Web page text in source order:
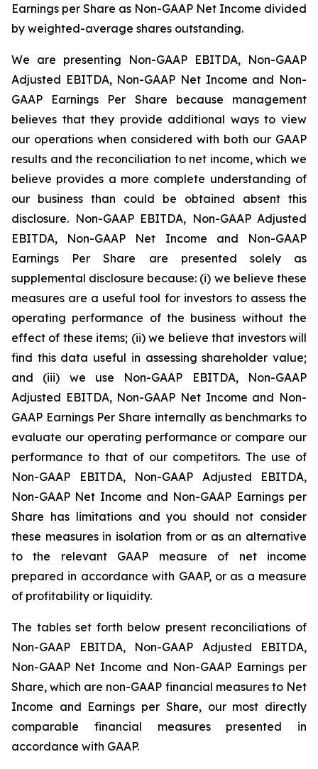
Earnings per Share as Non-GAAP Net Income divided
by weighted-average shares outstanding.
We are presenting Non-GAAP EBITDA, Non-GAAP
Adjusted EBITDA, Non-GAAP Net Income and Non-
GAAP Earnings Per Share because management
believes that they provide additional ways to view
our operations when considered with both our GAAP
results and the reconciliation to net income, which we
believe provides a more complete understanding of
our business than could be obtained absent this
disclosure. Non-GAAP EBITDA, Non-GAAP Adjusted
EBITDA, Non-GAAP Net Income and Non-GAAP
Earnings Per Share are presented solely as
supplemental disclosure because: (i) we believe these
measures are a useful tool for investors to assess the
operating performance of the business without the
effect of these items; (ii) we believe that investors will
find this data useful in assessing shareholder value;
and (iii) we use Non-GAAP EBITDA, Non-GAAP
Adjusted EBITDA, Non-GAAP Net Income and Non-
GAAP Earnings Per Share internally as benchmarks to
evaluate our operating performance or compare our
performance to that of our competitors. The use of
Non-GAAP EBITDA, Non-GAAP Adjusted EBITDA,
Non-GAAP Net Income and Non-GAAP Earnings per
Share has limitations and you should not consider
these measures in isolation from or as an alternative
to the relevant GAAP measure of net income
prepared in accordance with GAAP, or as a measure
of profitability or liquidity.
The tables set forth below present reconciliations of
Non-GAAP EBITDA, Non-GAAP Adjusted EBITDA,
Non-GAAP Net Income and Non-GAAP Earnings per
Share, which are non-GAAP financial measures to Net
Income and Earnings per Share, our most directly
comparable financial measures presented in
accordance with GAAP.